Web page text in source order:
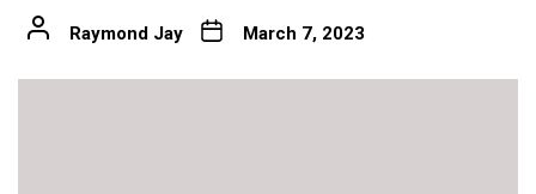
Raymond Jay March 7, 2023